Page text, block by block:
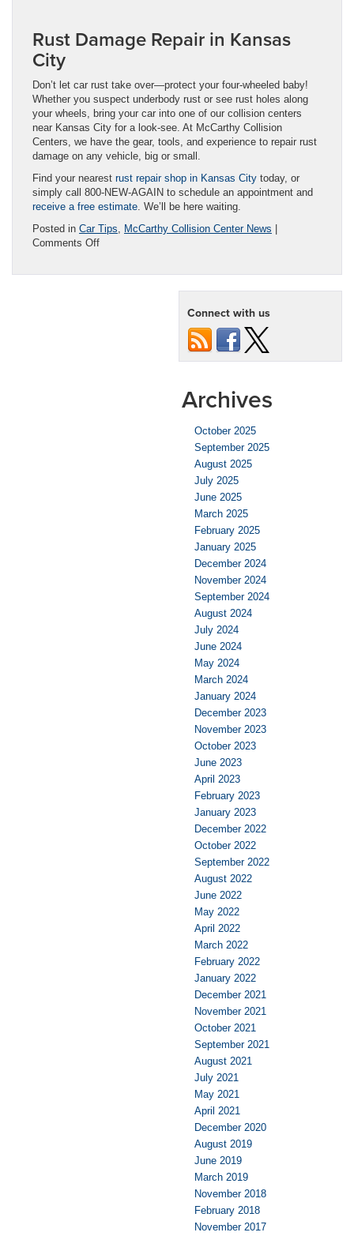
Rust Damage Repair in Kansas
City
Don’t let car rust take over—protect your four-wheeled baby!
Whether you suspect underbody rust or see rust holes along
your wheels, bring your car into one of our collision centers
near Kansas City for a look-see. At McCarthy Collision
Centers, we have the gear, tools, and experience to repair rust
damage on any vehicle, big or small.
Find your nearest rust repair shop in Kansas City today, or
simply call 800-NEW-AGAIN to schedule an appointment and
receive a free estimate. We’ll be here waiting.
Posted in Car Tips, McCarthy Collision Center News
Comments Offon
Connect with us
Archives
October 2025
September 2025
August 2025
July 2025
June 2025
March 2025
February 2025
January 2025
December 2024
November 2024
September 2024
August 2024
July 2024
June 2024
May 2024
March 2024
January 2024
December 2023
November 2023
October 2023
June 2023
April 2023
February 2023
January 2023
December 2022
October 2022
September 2022
August 2022
June 2022
May 2022
April 2022
March 2022
February 2022
January 2022
December 2021
November 2021
October 2021
September 2021
August 2021
July 2021
May 2021
April 2021
December 2020
August 2019
June 2019
March 2019
November 2018
February 2018
November 2017